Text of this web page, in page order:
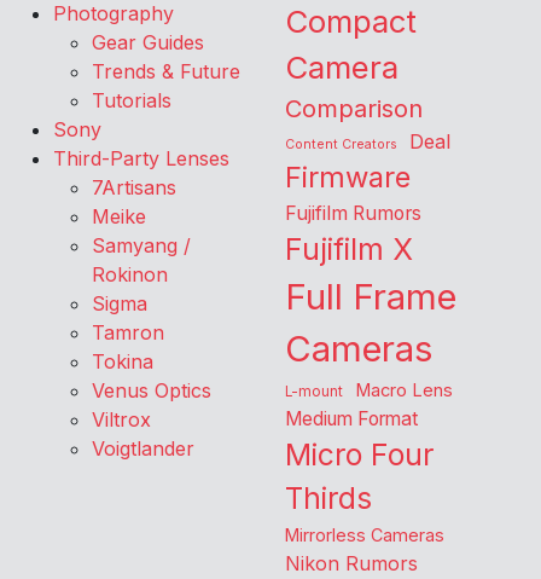
Photography
Gear Guides
Trends & Future
Tutorials
Sony
Third-Party Lenses
7Artisans
Meike
Samyang /
Rokinon
Sigma
Tamron
Tokina
Venus Optics
Viltrox
Voigtlander
Compact
Camera
Comparison
Content Creators Deal
Firmware
Fujifilm Rumors
Fujifilm X
Full Frame
Cameras
L-mount Macro Lens
Medium Format
Micro Four
Thirds
Mirrorless Cameras
Nikon Rumors